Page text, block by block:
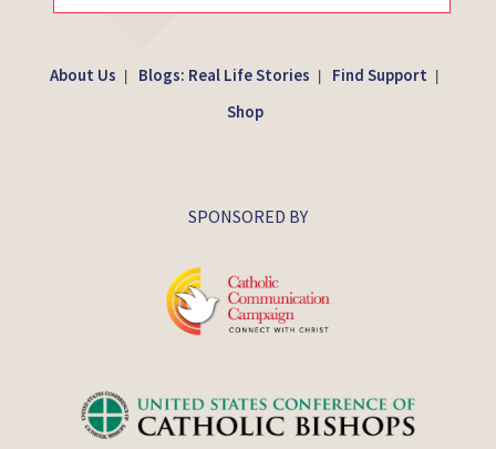
About Us | Blogs: Real Life Stories | Find Support |
Shop
SPONSORED BY